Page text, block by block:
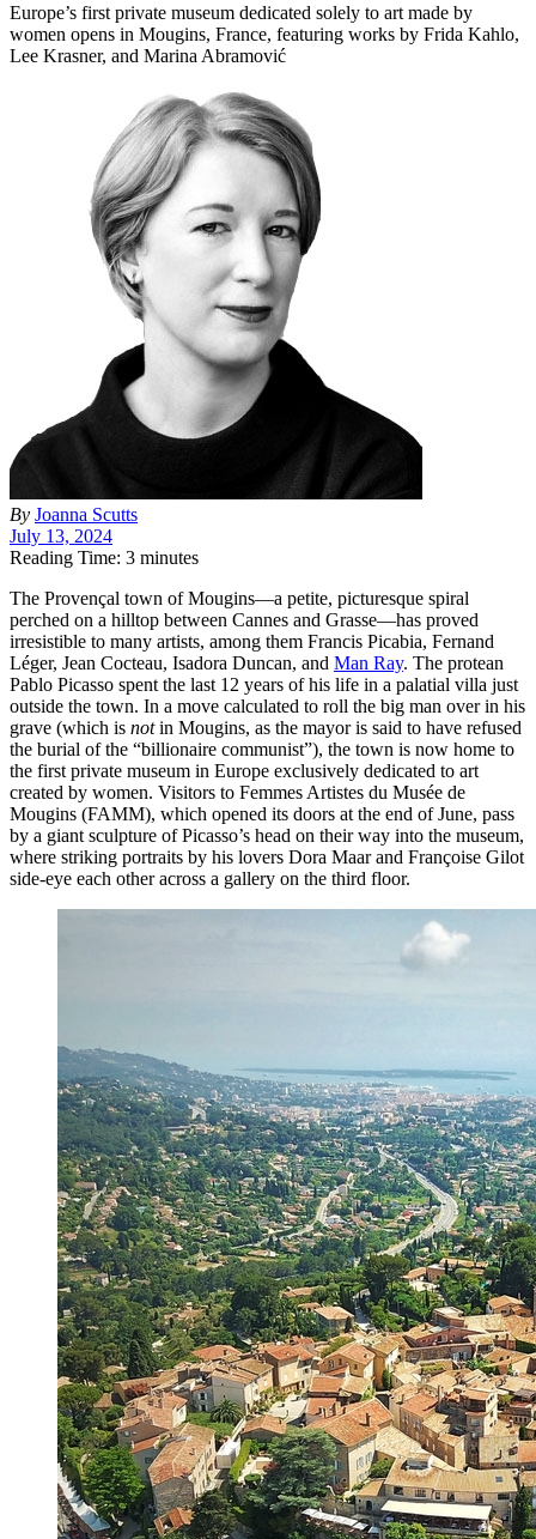
Europe’s first private museum dedicated solely to art made by
women opens in Mougins, France, featuring works by Frida Kahlo,
Lee Krasner, and Marina Abramović
By Joanna Scutts
July 13, 2024
Reading Time: 3 minutes
The Provençal town of Mougins—a petite, picturesque spiral
perched on a hilltop between Cannes and Grasse—has proved
irresistible to many artists, among them Francis Picabia, Fernand
Léger, Jean Cocteau, Isadora Duncan, and Man Ray. The protean
Pablo Picasso spent the last 12 years of his life in a palatial villa just
outside the town. In a move calculated to roll the big man over in his
grave (which is notin Mougins, as the mayor is said to have refused
the burial of the “billionaire communist”), the town is now home to
the first private museum in Europe exclusively dedicated to art
created by women. Visitors to Femmes Artistes du Musée de
Mougins (FAMM), which opened its doors at the end of June, pass
by a giant sculpture of Picasso’s head on their way into the museum,
where striking portraits by his lovers Dora Maar and Françoise Gilot
side-eye each other across a gallery on the third floor.